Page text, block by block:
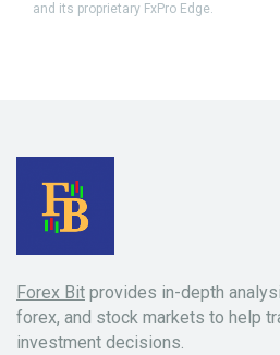
and its proprietary FxPro Edge.
Forex Bit provides in-depth
forex, and stock markets to help
investment decisions.